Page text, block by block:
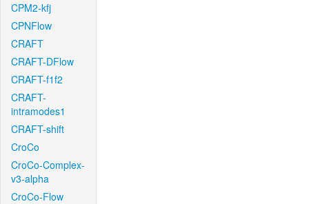
CPM2-kfj
CPNFlow
CRAFT
CRAFT-DFlow
CRAFT-f1f2
CRAFT-
intramodes1
CRAFT-shift
CroCo
CroCo-Complex-
v3-alpha
CroCo-Flow